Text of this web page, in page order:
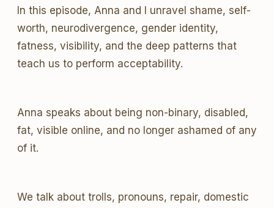
In this episode, Anna and I unravel shame, self-
worth, neurodivergence, gender identity,
fatness, visibility, and the deep patterns that
teach us to perform acceptability.
Anna speaks about being non-binary, disabled,
fat, visible online, and no longer ashamed of any
of it.
We talk about trolls, pronouns, repair, domestic